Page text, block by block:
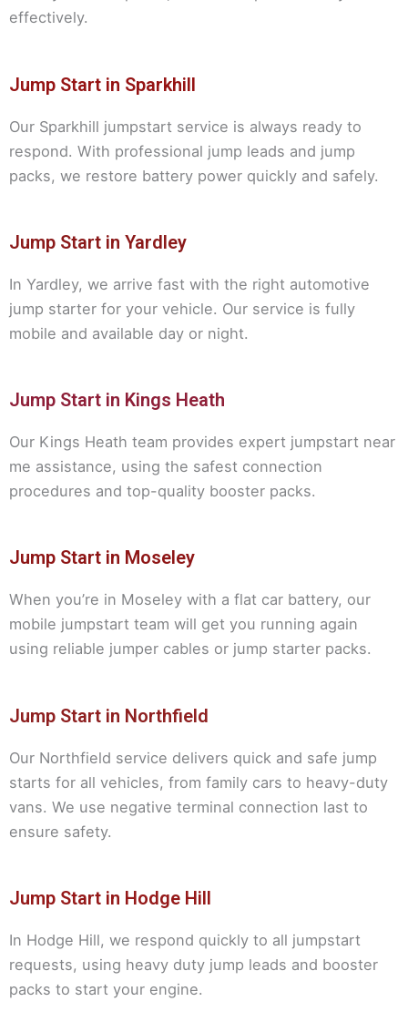
effectively.
Jump Start in Sparkhill
Our Sparkhill jumpstart service is always ready to
respond. With professional jump leads and jump
packs, we restore battery power quickly and safely.
Jump Start in Yardley
In Yardley, we arrive fast with the right automotive
jump starter for your vehicle. Our service is fully
mobile and available day or night.
Jump Start in Kings Heath
Our Kings Heath team provides expert jumpstart near
me assistance, using the safest connection
procedures and top-quality booster packs.
Jump Start in Moseley
When you’re in Moseley with a flat car battery, our
mobile jumpstart team will get you running again
using reliable jumper cables or jump starter packs.
Jump Start in Northfield
Our Northfield service delivers quick and safe jump
starts for all vehicles, from family cars to heavy-duty
vans. We use negative terminal connection last to
ensure safety.
Jump Start in Hodge Hill
In Hodge Hill, we respond quickly to all jumpstart
requests, using heavy duty jump leads and booster
packs to start your engine.